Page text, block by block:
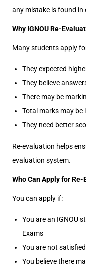
any mistake is found in
Why IGNOU Re-
Many students apply
They expected
They believe
There may be
Total marks may be
They need better
Re-evaluation helps
evaluation system.
Who Can Apply for
You can apply if:
You are an IGNOU
Exams
You are not
You believe there